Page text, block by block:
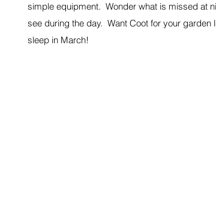
simple equipment. Wonder what is missed at
see during the day. Want Coot for your garden
sleep in March!